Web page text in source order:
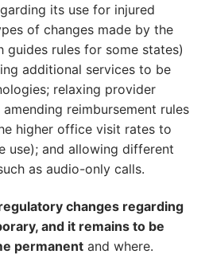
its use for injured
of changes made by the
guides rules for some states)
additional services to be
relaxing provider
reimbursement rules
higher office visit rates to
use); and allowing different
as audio-only calls.
changes regarding
and it remains to be
permanent and where.